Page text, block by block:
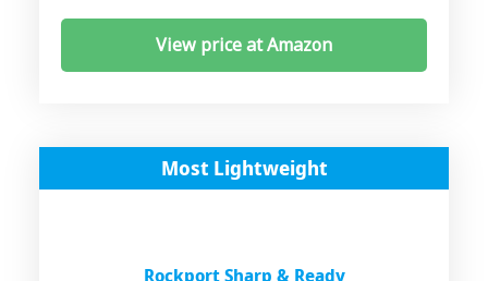
View price at Amazon
Most Lightweight
Rockport Sharp & Ready